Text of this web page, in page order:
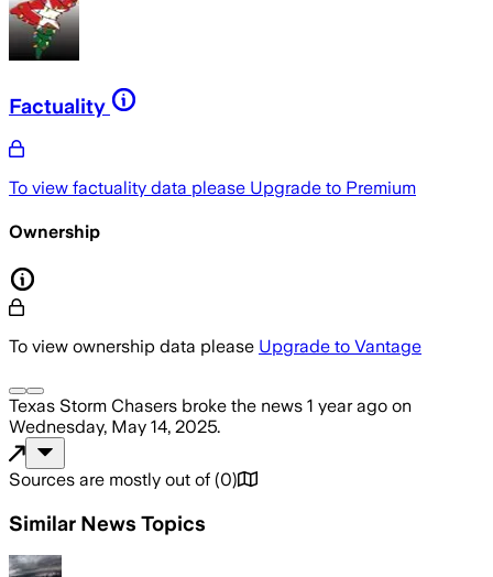
Factuality
To view factuality data please Upgrade to Premium
Ownership
To view ownership data please Upgrade to Vantage
Texas Storm Chasers broke the news 1 year ago on
Wednesday, May 14, 2025.
Sources are mostly out of (0)
Similar News Topics